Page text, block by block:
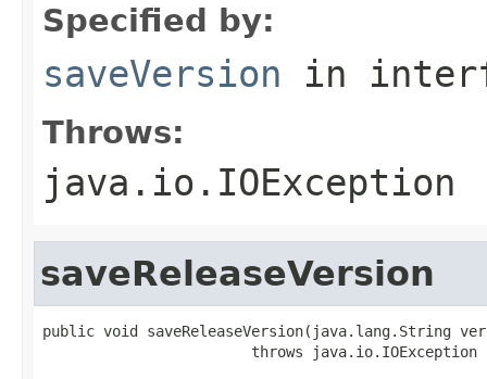
Specified by:
saveVersion in
Throws:
java.io.IOException
saveReleaseVersion
public void saveReleaseVersion(java.lang.String
                        throws java.io.IOException